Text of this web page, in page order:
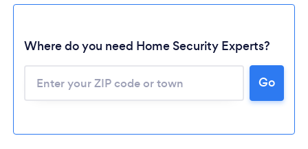
Where do you need Home Security Experts?
Go